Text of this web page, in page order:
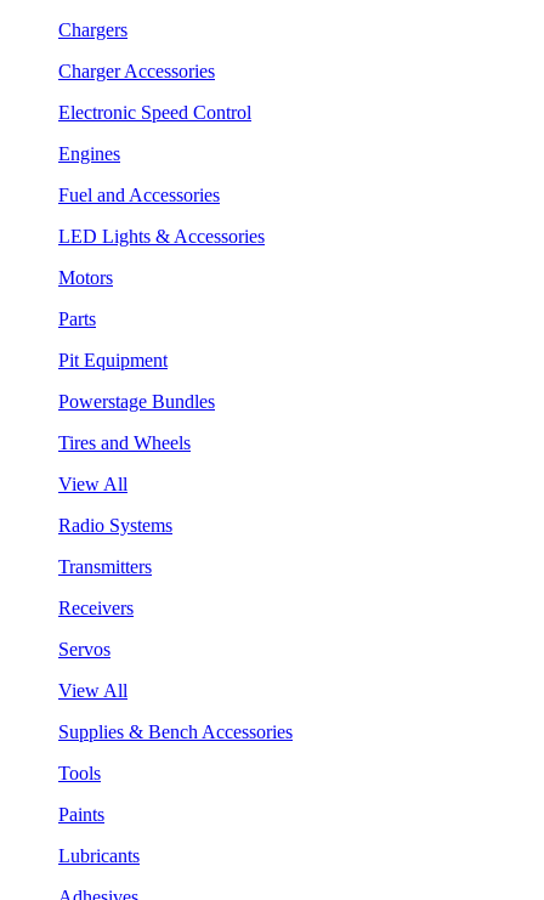
Chargers
Charger Accessories
Electronic Speed Control
Engines
Fuel and Accessories
LED Lights & Accessories
Motors
Parts
Pit Equipment
Powerstage Bundles
Tires and Wheels
View All
Radio Systems
Transmitters
Receivers
Servos
View All
Supplies & Bench Accessories
Tools
Paints
Lubricants